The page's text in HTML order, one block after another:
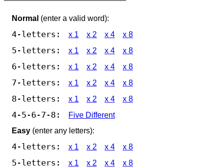
Normal (enter a valid word):
4-letters: x 1 x 2 x 4 x 8
5-letters: x 1 x 2 x 4 x 8
6-letters: x 1 x 2 x 4 x 8
7-letters: x 1 x 2 x 4 x 8
8-letters: x 1 x 2 x 4 x 8
4-5-6-7-8:
Five Different
Easy (enter any letters):
4-letters: x 1 x 2 x 4 x 8
5-letters: x 1 x 2 x 4 x 8